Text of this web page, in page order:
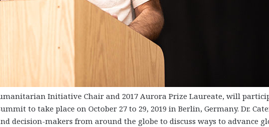
Initiative Chair and 2017 Aurora Prize Laureate, will
to take place on October 27 to 29, 2019 in Berlin, Germany. Dr.
decision-makers from around the globe to discuss ways to advance